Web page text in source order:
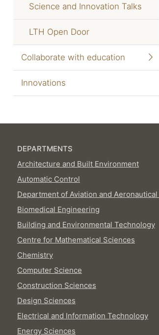
Science and Innovation Talks
LTH Open Door
Collaborate with education
Innovations
DEPARTMENTS
Architecture and Built Environment
Automatic Control
Department of Aviation and
Biomedical Engineering
Building and Environmental Technology
Centre for Mathematical Sciences
Chemistry
Computer Science
Construction Sciences
Design Sciences
Electrical and Information Technology
Energy Sciences